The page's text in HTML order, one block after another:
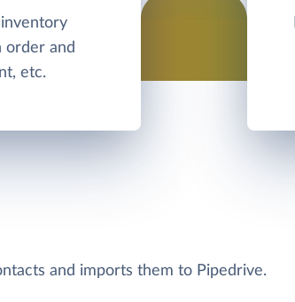
order and
etc.
and imports them to Pipedrive.